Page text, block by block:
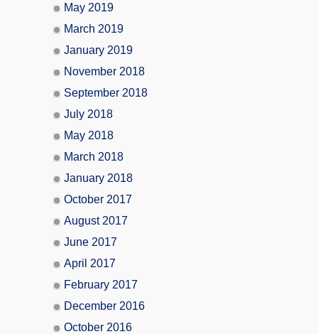
May 2019
March 2019
January 2019
November 2018
September 2018
July 2018
May 2018
March 2018
January 2018
October 2017
August 2017
June 2017
April 2017
February 2017
December 2016
October 2016